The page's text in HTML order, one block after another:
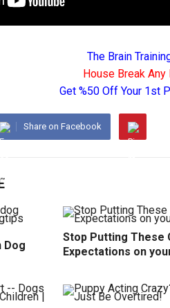
The Brain
House Break Any
Get %50 Off Your 1st
Share on Facebook
Dog
Stop Putting These
Expectations on